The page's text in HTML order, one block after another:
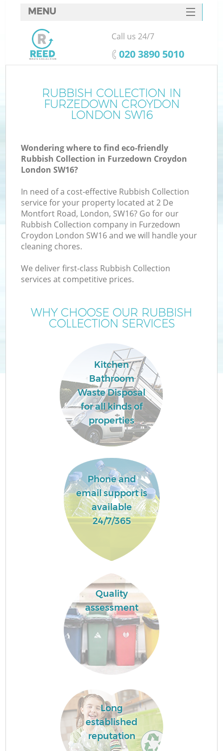
RUBBISH COLLECTION IN
FURZEDOWN CROYDON
LONDON SW16
Wondering where to find eco-friendly
Rubbish Collection in Furzedown Croydon
London SW16?
In need of a cost-effective Rubbish Collection
service for your property located at 2 De
Montfort Road, London, SW16? Go for our
Rubbish Collection company in Furzedown
Croydon London SW16 and we will handle your
cleaning chores.
We deliver first-class Rubbish Collection
services at competitive prices.
WHY CHOOSE OUR RUBBISH
COLLECTION SERVICES
Kitchen
Bathroom
Waste Disposal
for all kinds of
properties
Phone and
email support is
available
24/7/365
Quality
assessment
Long
established
reputation
MENU
SERVICES
HOME
FAQ
CONTACTS
Call us 24/7
‎020 3890 5010